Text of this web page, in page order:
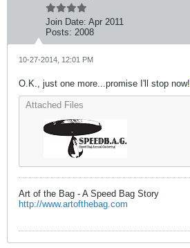
Join Date: Apr 2011
Posts: 2008
10-27-2014, 12:01 PM
O.K., just one more...promise I'll stop now!
Attached Files
Art of the Bag - A Speed Bag Story
http://www.artofthebag.com